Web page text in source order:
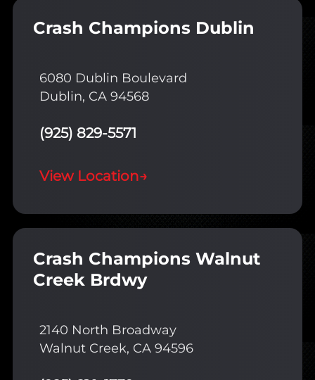
Crash Champions Dublin
6080 Dublin Boulevard
Dublin, CA 94568
(925) 829-5571
View Location→
Crash Champions Walnut
Creek Brdwy
2140 North Broadway
Walnut Creek, CA 94596